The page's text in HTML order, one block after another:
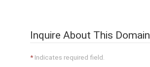
Inquire About This Domain
*Indicates required field.